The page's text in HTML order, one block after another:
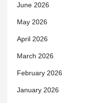
June 2026
May 2026
April 2026
March 2026
February 2026
January 2026